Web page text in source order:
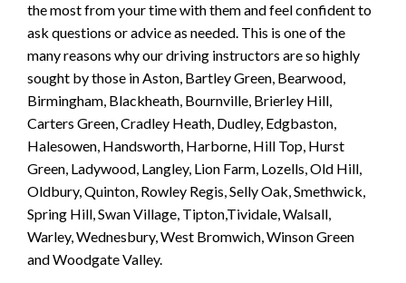
the most from your time with them and feel confident to
ask questions or advice as needed. This is one of the
many reasons why our driving instructors are so highly
sought by those in Aston, Bartley Green, Bearwood,
Birmingham, Blackheath, Bournville, Brierley Hill,
Carters Green, Cradley Heath, Dudley, Edgbaston,
Halesowen, Handsworth, Harborne, Hill Top, Hurst
Green, Ladywood, Langley, Lion Farm, Lozells, Old Hill,
Oldbury, Quinton, Rowley Regis, Selly Oak, Smethwick,
Spring Hill, Swan Village, Tipton,Tividale, Walsall,
Warley, Wednesbury, West Bromwich, Winson Green
and Woodgate Valley.